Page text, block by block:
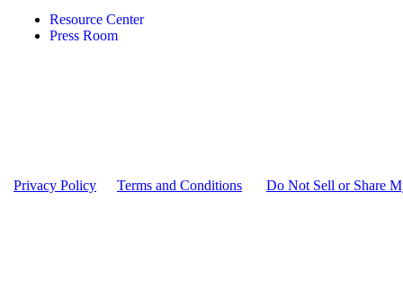
Resource Center
Press Room
Privacy Policy Terms and Conditions Do Not Sell or Share